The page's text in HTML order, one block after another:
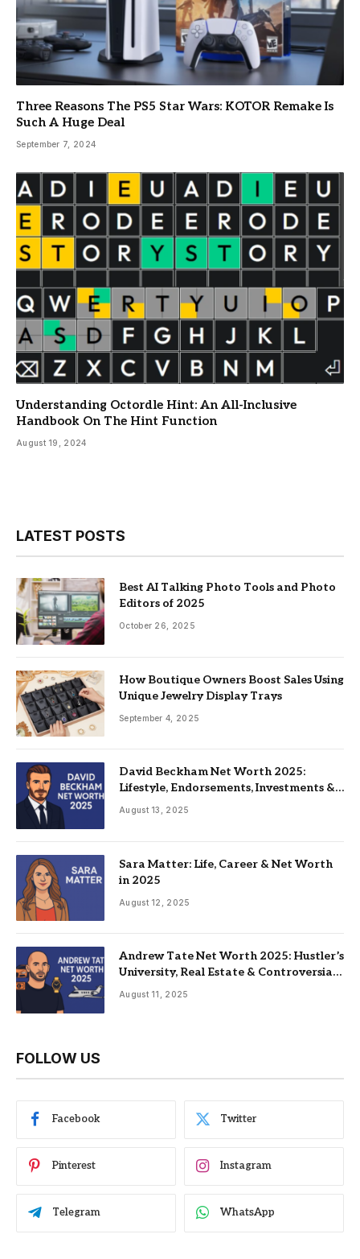
Three Reasons The PS5 Star Wars: KOTOR Remake Is
Such A Huge Deal
September 7, 2024
Understanding Octordle Hint: An All-Inclusive
Handbook On The Hint Function
August 19, 2024
LATEST POSTS
Best AI Talking Photo Tools and Photo
Editors of 2025
October 26, 2025
How Boutique Owners Boost Sales Using
Unique Jewelry Display Trays
September 4, 2025
David Beckham Net Worth 2025:
Lifestyle, Endorsements, Investments &
Family
August 13, 2025
Sara Matter: Life, Career & Net Worth
in 2025
August 12, 2025
Andrew Tate Net Worth 2025: Hustler’s
University, Real Estate & Controversial
Fame
August 11, 2025
FOLLOW US
Facebook Twitter
Pinterest Instagram
Telegram WhatsApp